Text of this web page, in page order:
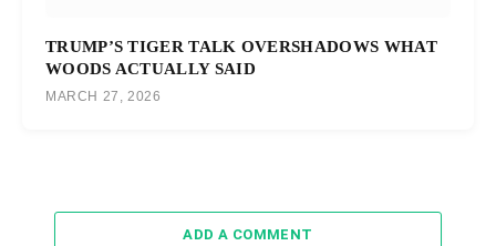
TRUMP’S TIGER TALK OVERSHADOWS WHAT
WOODS ACTUALLY SAID
MARCH 27, 2026
ADD A COMMENT